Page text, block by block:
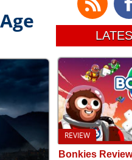
REVIEW
Bonkies